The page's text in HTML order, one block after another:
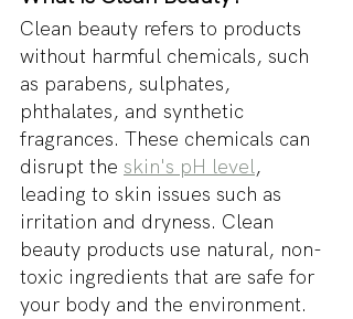
Clean beauty refers to products
without harmful chemicals, such
as parabens, sulphates,
phthalates, and synthetic
fragrances. These chemicals can
disrupt the skin's pH level,
leading to skin issues such as
irritation and dryness. Clean
beauty products use natural, non-
toxic ingredients that are safe for
your body and the environment.